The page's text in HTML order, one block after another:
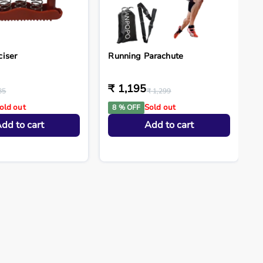
out
to cart
Running Parachute
₹ 1,195₹ 1,299
8 % OFF Sold out
Add to cart